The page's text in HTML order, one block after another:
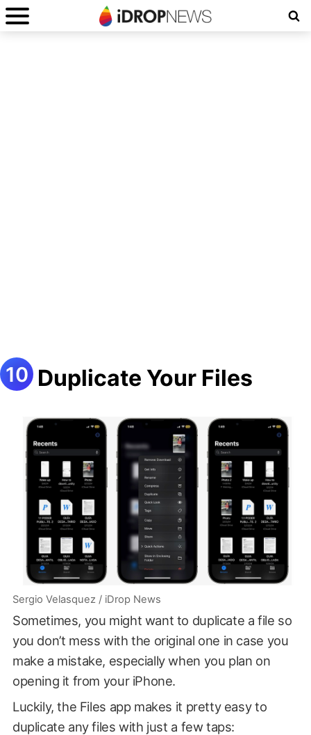
Duplicate Your Files
Sergio Velasquez / iDrop News
Sometimes, you might want to duplicate a file so
you don’t mess with the original one in case you
make a mistake, especially when you plan on
opening it from your iPhone.
Luckily, the Files app makes it pretty easy to
duplicate any files with just a few taps: